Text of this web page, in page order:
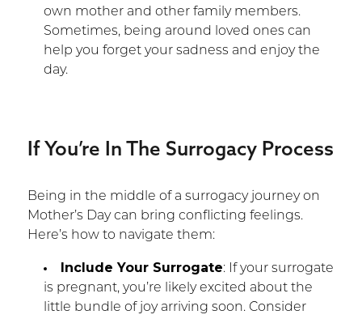
own mother and other family members.
Sometimes, being around loved ones can
help you forget your sadness and enjoy the
day.
If You’re In The Surrogacy Process
Being in the middle of a surrogacy journey on
Mother’s Day can bring conflicting feelings.
Here’s how to navigate them:
Include Your Surrogate: If your surrogate
is pregnant, you’re likely excited about the
little bundle of joy arriving soon. Consider